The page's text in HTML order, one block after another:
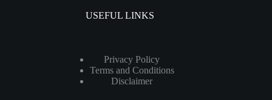
USEFUL LINKS
Privacy Policy
Terms and Conditions
Disclaimer